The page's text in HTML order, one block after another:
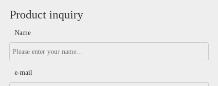
Product inquiry
Name
e-mail